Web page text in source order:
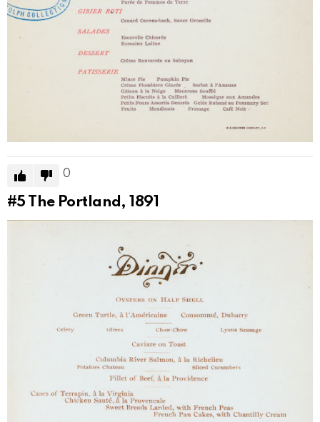
0
#5 The Portland, 1891